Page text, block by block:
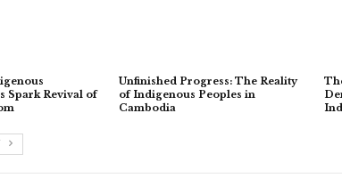
Spark Revival of
Unfinished Progress: The Reality
of Indigenous Peoples in
Cambodia